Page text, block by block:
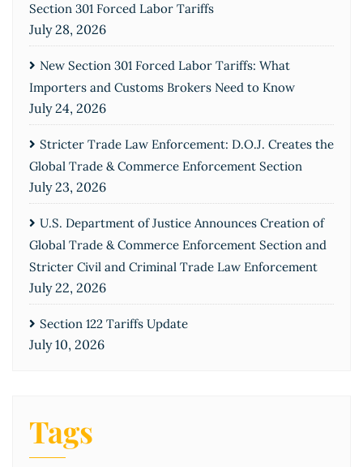
Section 301 Forced Labor Tariffs
July 28, 2026
New Section 301 Forced Labor Tariffs: What
Importers and Customs Brokers Need to Know
July 24, 2026
Stricter Trade Law Enforcement: D.O.J. Creates the
Global Trade & Commerce Enforcement Section
July 23, 2026
U.S. Department of Justice Announces Creation of
Global Trade & Commerce Enforcement Section and
Stricter Civil and Criminal Trade Law Enforcement
July 22, 2026
Section 122 Tariffs Update
July 10, 2026
Tags